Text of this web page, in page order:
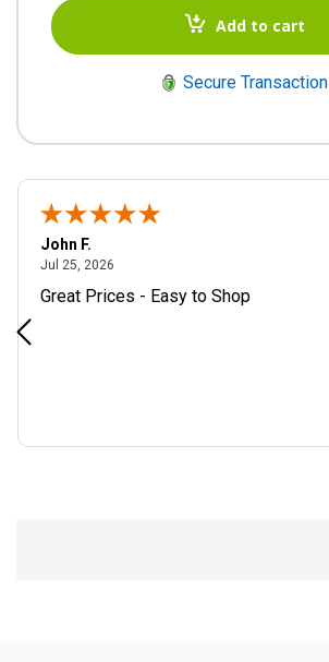
Add to cart
Secure Transaction
John F.
Jul 25, 2026
Great Prices - Easy to Shop